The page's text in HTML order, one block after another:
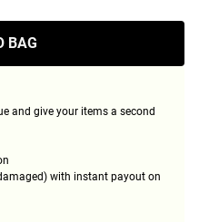
BAG
and give your items a second
with instant payout on